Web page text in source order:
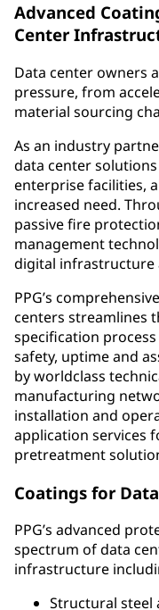
Advanced
Center
Data center owners
pressure, from
material sourcing
As an industry
data center
enterprise facilities,
increased need.
passive fire
management
digital infrastructure
PPG’s
centers streamlines
specification
safety, uptime and
by worldclass
manufacturing
installation and
application services
pretreatment
Coatings for
PPG’s advanced
spectrum of data
infrastructure
Structural steel